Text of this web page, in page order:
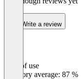
Write a review
Ease of use
Category average: 87 %